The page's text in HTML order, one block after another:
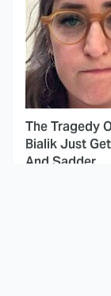
The Tragedy
Bialik Just
And Sadder